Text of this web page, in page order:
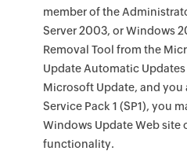
member of the
Server 2003, or Windows
Removal Tool from the
Update Automatic
Microsoft Update, and you
Service Pack 1 (SP1), you
Windows Update Web site
functionality.